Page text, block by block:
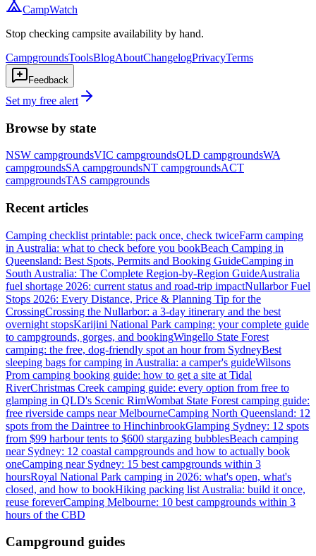
CampWatch
Stop checking campsite availability by hand.
CampgroundsToolsBlogAboutChangelogPrivacyTerms
Feedback
Set my free alert
Browse by state
NSW campgroundsVIC campgroundsQLD campgroundsWA
campgroundsSA campgroundsNT campgroundsACT
campgroundsTAS campgrounds
Recent articles
Camping checklist printable: pack once, check twiceFarm camping
in Australia: what to check before you bookBeach Camping in
Queensland: Best Spots, Permits and Booking GuideCamping in
South Australia: The Complete Region-by-Region GuideAustralia
fuel shortage 2026: current status and road-trip impactNullarbor Fuel
Stops 2026: Every Distance, Price & Planning Tip for the
CrossingCrossing the Nullarbor: a 3-day itinerary and the best
overnight stopsKarijini National Park camping: your complete guide
to campgrounds, gorges, and bookingWingello State Forest
camping: the free, dog-friendly spot an hour from SydneyBest
sleeping bags for camping in Australia: a camper's guideWilsons
Prom camping booking guide: how to get a site at Tidal
RiverChristmas Creek camping guide: every option from free to
glamping in QLD's Scenic RimWombat State Forest camping guide:
free riverside camps near MelbourneCamping North Queensland: 12
spots from the Daintree to HinchinbrookGlamping Sydney: 12 spots
from $99 harbour tents to $600 stargazing bubblesBeach camping
near Sydney: 12 coastal campgrounds and how to actually book
oneCamping near Sydney: 15 best campgrounds within 3
hoursRoyal National Park camping in 2026: what's open, what's
closed, and how to bookHiking packing list Australia: build it once,
reuse foreverCamping Melbourne: 10 best campgrounds within 3
hours of the CBD
Campground guides